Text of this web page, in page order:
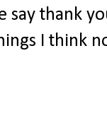
say thank
I think